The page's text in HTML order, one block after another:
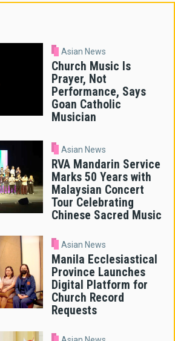
Asian News
Church Music Is
Prayer, Not
Performance, Says
Goan Catholic
Musician
Asian News
RVA Mandarin Service
Marks 50 Years with
Malaysian Concert
Tour Celebrating
Chinese Sacred Music
Asian News
Manila Ecclesiastical
Province Launches
Digital Platform for
Church Record
Requests